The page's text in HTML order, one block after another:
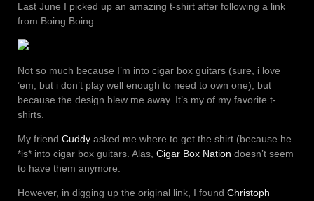
Last June I picked up an amazing t-shirt after following a link
from Boing Boing.
Not so much because I’m into cigar box guitars (sure, i love
’em, but i don’t play well enough to need to own one), but
because the design blew me away. It’s my of my favorite t-
shirts.
My friend Cuddy asked me where to get the shirt (because he
*is* into cigar box guitars. Alas, Cigar Box Nation doesn’t seem
to have them anymore.
However, in digging up the original link, I found Christoph